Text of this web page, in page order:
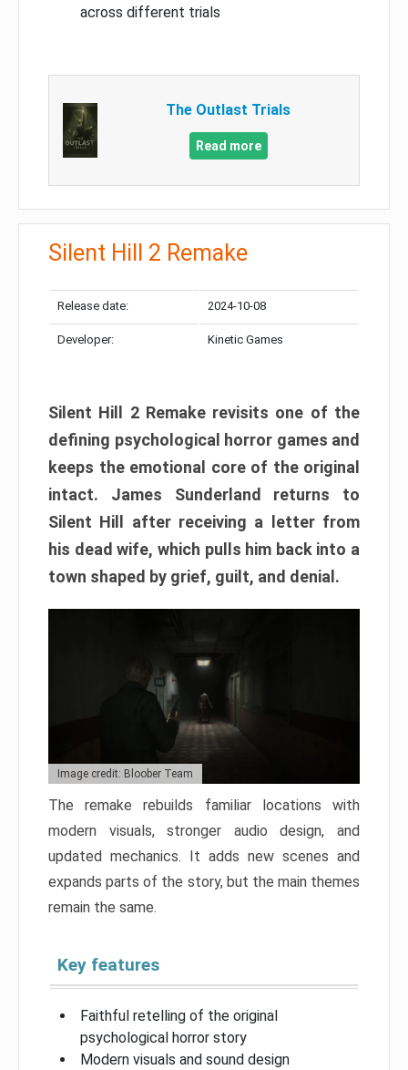
across different trials
The Outlast Trials
Read more
Silent Hill 2 Remake
Release date: 2024-10-08
Developer: Kinetic Games
Silent Hill 2 Remake revisits one of the
defining psychological horror games and
keeps the emotional core of the original
intact. James Sunderland returns to
Silent Hill after receiving a letter from
his dead wife, which pulls him back into a
town shaped by grief, guilt, and denial.
Image credit: Bloober Team
The remake rebuilds familiar locations with
modern visuals, stronger audio design, and
updated mechanics. It adds new scenes and
expands parts of the story, but the main themes
remain the same.
Key features
Faithful retelling of the original
psychological horror story
Modern visuals and sound design